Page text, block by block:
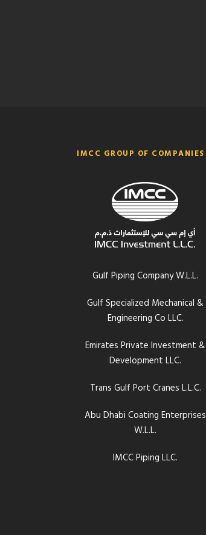
IMCC GROUP OF COMPANIES
Gulf Piping Company W.L.L.
Gulf Specialized Mechanical &
Engineering Co LLC.
Emirates Private Investment &
Development LLC.
Trans Gulf Port Cranes L.L.C.
Abu Dhabi Coating Enterprises
W.L.L.
IMCC Piping LLC.